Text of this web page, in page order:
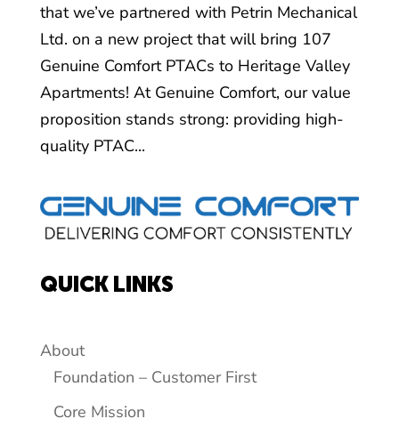
that we’ve partnered with Petrin Mechanical
Ltd. on a new project that will bring 107
Genuine Comfort PTACs to Heritage Valley
Apartments! At Genuine Comfort, our value
proposition stands strong: providing high-
quality PTAC...
QUICK LINKS
About
Foundation – Customer First
Core Mission